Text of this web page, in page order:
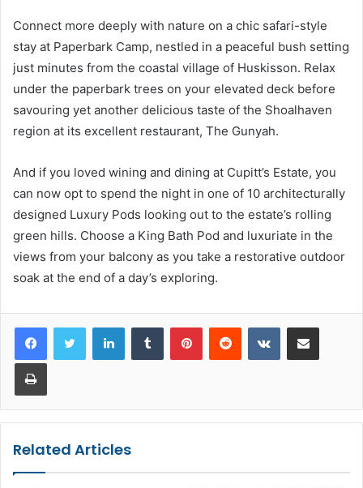
Connect more deeply with nature on a chic safari-style
stay at Paperbark Camp, nestled in a peaceful bush setting
just minutes from the coastal village of Huskisson. Relax
under the paperbark trees on your elevated deck before
savouring yet another delicious taste of the Shoalhaven
region at its excellent restaurant, The Gunyah.
And if you loved wining and dining at Cupitt’s Estate, you
can now opt to spend the night in one of 10 architecturally
designed Luxury Pods looking out to the estate’s rolling
green hills. Choose a King Bath Pod and luxuriate in the
views from your balcony as you take a restorative outdoor
soak at the end of a day’s exploring.
LinkedInTumblr PinterestReddit VKontakteShare via Email
Print
Related Articles